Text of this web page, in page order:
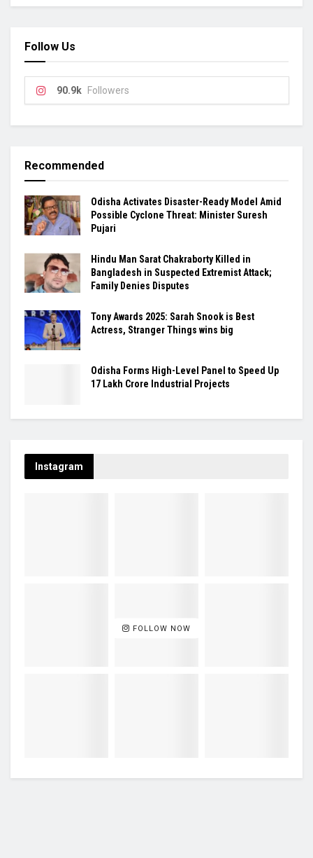
Follow Us
90.9k Followers
Recommended
Odisha Activates Disaster-Ready Model Amid
Possible Cyclone Threat: Minister Suresh
Pujari
Hindu Man Sarat Chakraborty Killed in
Bangladesh in Suspected Extremist Attack;
Family Denies Disputes
Tony Awards 2025: Sarah Snook is Best
Actress, Stranger Things wins big
Odisha Forms High-Level Panel to Speed Up
₹17 Lakh Crore Industrial Projects
Instagram
FOLLOW NOW